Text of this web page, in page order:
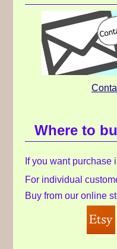
Where to
If you want purchase
For individual
Buy from our online